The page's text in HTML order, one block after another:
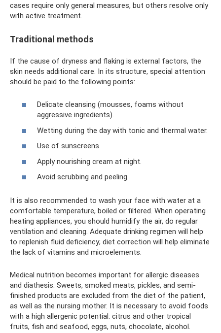
cases require only general measures, but others resolve only
with active treatment.
Traditional methods
If the cause of dryness and flaking is external factors, the
skin needs additional care. In its structure, special attention
should be paid to the following points:
Delicate cleansing (mousses, foams without
aggressive ingredients).
Wetting during the day with tonic and thermal water.
Use of sunscreens.
Apply nourishing cream at night.
Avoid scrubbing and peeling.
It is also recommended to wash your face with water at a
comfortable temperature, boiled or filtered. When operating
heating appliances, you should humidify the air, do regular
ventilation and cleaning. Adequate drinking regimen will help
to replenish fluid deficiency; diet correction will help eliminate
the lack of vitamins and microelements.
Medical nutrition becomes important for allergic diseases
and diathesis. Sweets, smoked meats, pickles, and semi-
finished products are excluded from the diet of the patient,
as well as the nursing mother. It is necessary to avoid foods
with a high allergenic potential: citrus and other tropical
fruits, fish and seafood, eggs, nuts, chocolate, alcohol.